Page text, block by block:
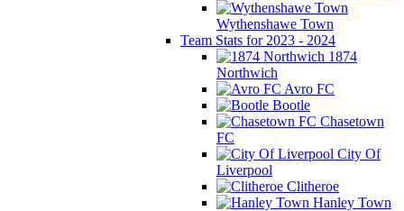
Wythenshawe Town
Team Stats for 2023 - 2024
1874
Northwich
Avro FC
Bootle
Chasetown
FC
City Of
Liverpool
Clitheroe
Hanley Town